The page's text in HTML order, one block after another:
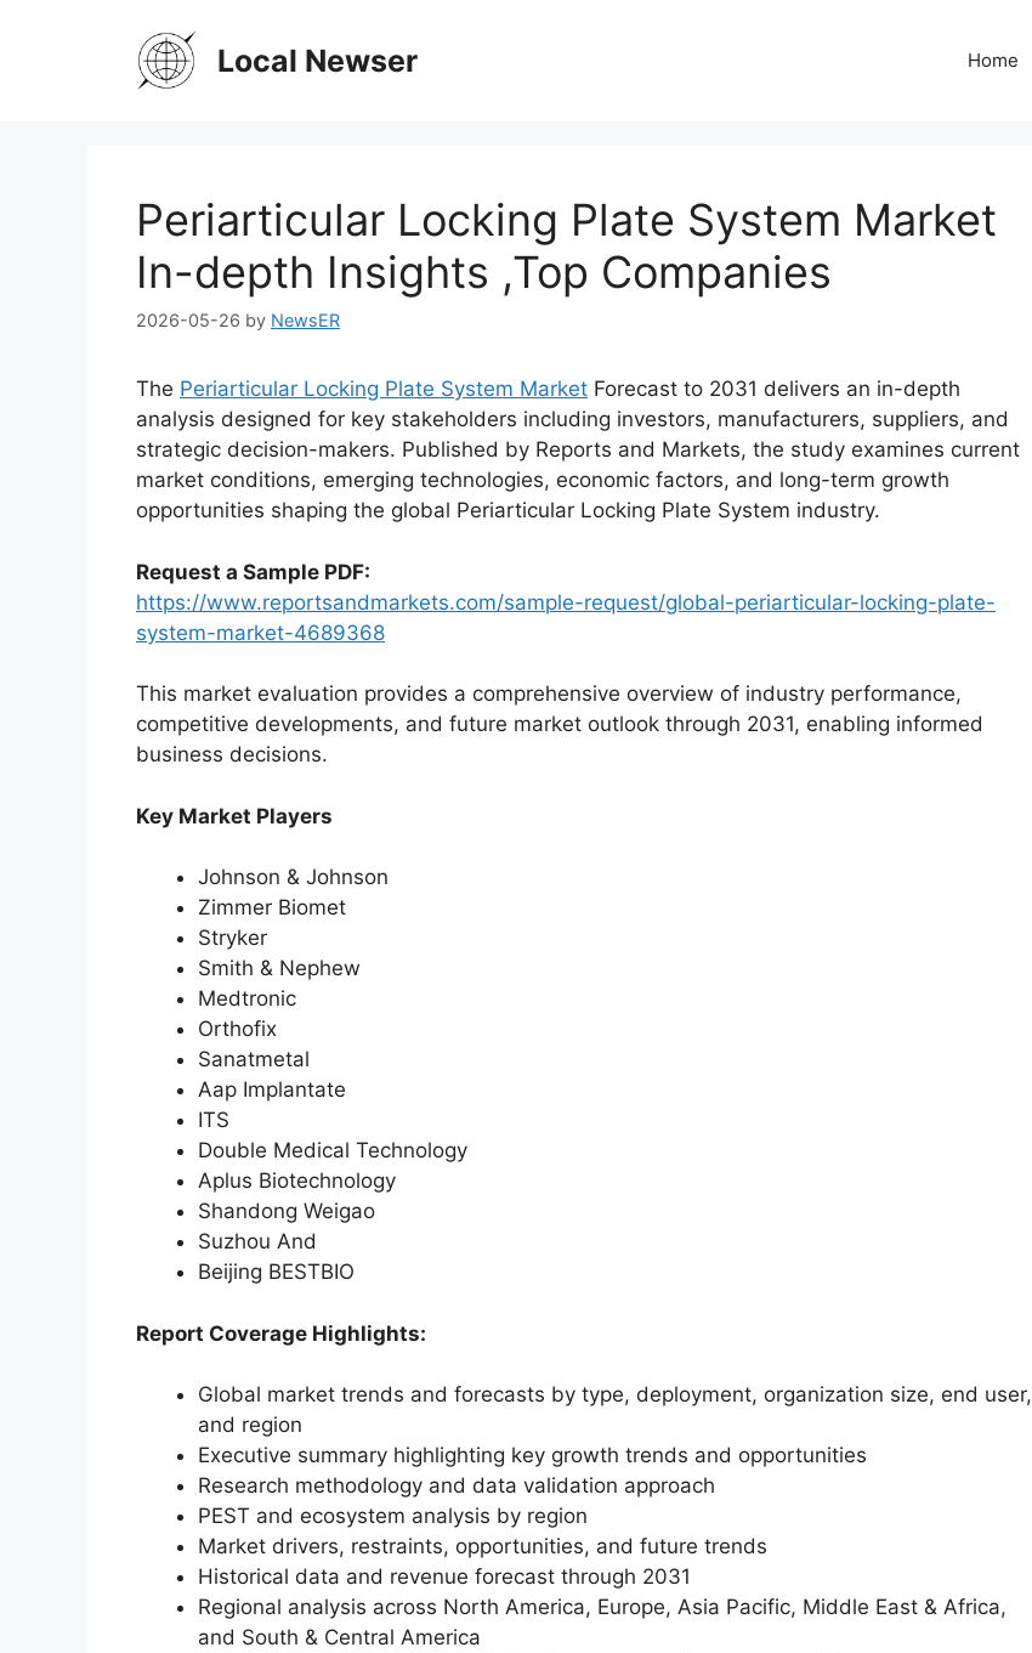
Local Newser Home
Periarticular Locking Plate System Market
In-depth Insights ,Top Companies
2026-05-26 by NewsER
The Periarticular Locking Plate System Market Forecast to 2031 delivers an in-depth
analysis designed for key stakeholders including investors, manufacturers, suppliers, and
strategic decision-makers. Published by Reports and Markets, the study examines current
market conditions, emerging technologies, economic factors, and long-term growth
opportunities shaping the global Periarticular Locking Plate System industry.
Request a Sample PDF:
https://www.reportsandmarkets.com/sample-request/global-periarticular-locking-plate-
system-market-4689368
This market evaluation provides a comprehensive overview of industry performance,
competitive developments, and future market outlook through 2031, enabling informed
business decisions.
Key Market Players
Johnson & Johnson
Zimmer Biomet
Stryker
Smith & Nephew
Medtronic
Orthofix
Sanatmetal
Aap Implantate
ITS
Double Medical Technology
Aplus Biotechnology
Shandong Weigao
Suzhou And
Beijing BESTBIO
Report Coverage Highlights:
Global market trends and forecasts by type, deployment, organization size, end user,
and region
Executive summary highlighting key growth trends and opportunities
Research methodology and data validation approach
PEST and ecosystem analysis by region
Market drivers, restraints, opportunities, and future trends
Historical data and revenue forecast through 2031
Regional analysis across North America, Europe, Asia Pacific, Middle East & Africa,
and South & Central America